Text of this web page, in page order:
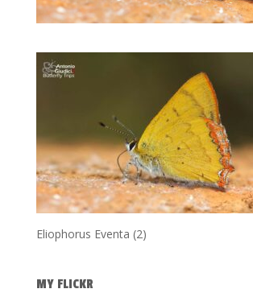
Eliophorus Eventa (2)
MY FLICKR